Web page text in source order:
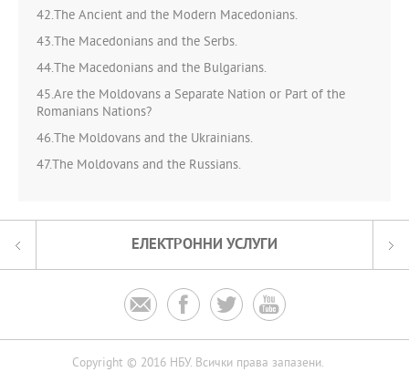
42.The Ancient and the Modern Macedonians.
43.The Macedonians and the Serbs.
44.The Macedonians and the Bulgarians.
45.Are the Moldovans a Separate Nation or Part of the
Romanians Nations?
46.The Moldovans and the Ukrainians.
47.The Moldovans and the Russians.
ЕЛЕКТРОННИ УСЛУГИ
   
Copyright © 2016 НБУ. Всички права запазени.